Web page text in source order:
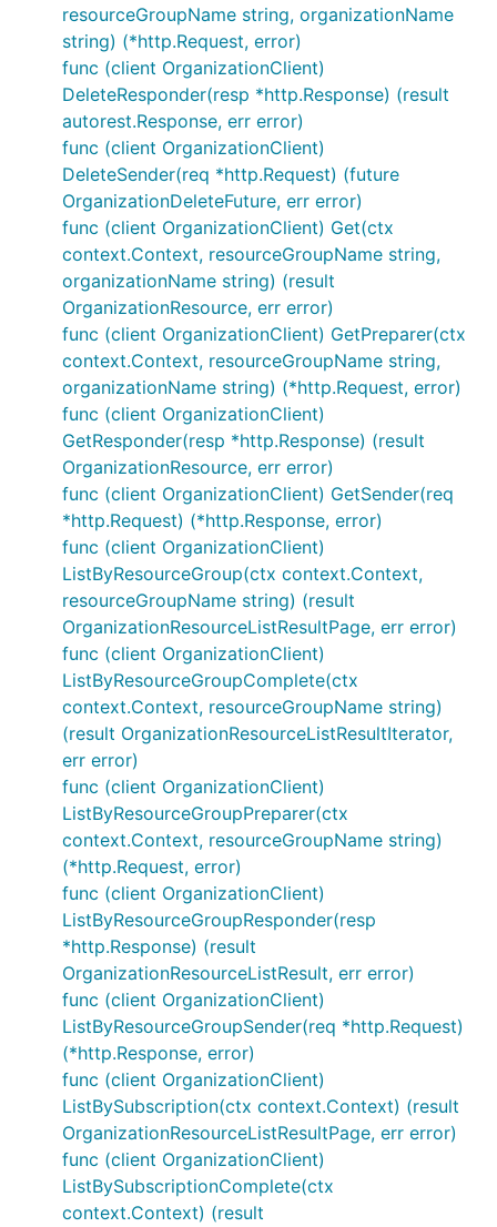
resourceGroupName string, organizationName
string) (*http.Request, error)
func (client OrganizationClient)
DeleteResponder(resp *http.Response) (result
autorest.Response, err error)
func (client OrganizationClient)
DeleteSender(req *http.Request) (future
OrganizationDeleteFuture, err error)
func (client OrganizationClient) Get(ctx
context.Context, resourceGroupName string,
organizationName string) (result
OrganizationResource, err error)
func (client OrganizationClient) GetPreparer(ctx
context.Context, resourceGroupName string,
organizationName string) (*http.Request, error)
func (client OrganizationClient)
GetResponder(resp *http.Response) (result
OrganizationResource, err error)
func (client OrganizationClient) GetSender(req
*http.Request) (*http.Response, error)
func (client OrganizationClient)
ListByResourceGroup(ctx context.Context,
resourceGroupName string) (result
OrganizationResourceListResultPage, err error)
func (client OrganizationClient)
ListByResourceGroupComplete(ctx
context.Context, resourceGroupName string)
(result OrganizationResourceListResultIterator,
err error)
func (client OrganizationClient)
ListByResourceGroupPreparer(ctx
context.Context, resourceGroupName string)
(*http.Request, error)
func (client OrganizationClient)
ListByResourceGroupResponder(resp
*http.Response) (result
OrganizationResourceListResult, err error)
func (client OrganizationClient)
ListByResourceGroupSender(req *http.Request)
(*http.Response, error)
func (client OrganizationClient)
ListBySubscription(ctx context.Context) (result
OrganizationResourceListResultPage, err error)
func (client OrganizationClient)
ListBySubscriptionComplete(ctx
context.Context) (result